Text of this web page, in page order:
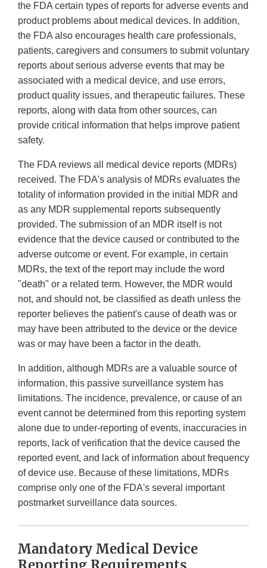
the FDA certain types of reports for adverse events and
product problems about medical devices. In addition,
the FDA also encourages health care professionals,
patients, caregivers and consumers to submit voluntary
reports about serious adverse events that may be
associated with a medical device, and use errors,
product quality issues, and therapeutic failures. These
reports, along with data from other sources, can
provide critical information that helps improve patient
safety.
The FDA reviews all medical device reports (MDRs)
received. The FDA's analysis of MDRs evaluates the
totality of information provided in the initial MDR and
as any MDR supplemental reports subsequently
provided. The submission of an MDR itself is not
evidence that the device caused or contributed to the
adverse outcome or event. For example, in certain
MDRs, the text of the report may include the word
"death" or a related term. However, the MDR would
not, and should not, be classified as death unless the
reporter believes the patient's cause of death was or
may have been attributed to the device or the device
was or may have been a factor in the death.
In addition, although MDRs are a valuable source of
information, this passive surveillance system has
limitations. The incidence, prevalence, or cause of an
event cannot be determined from this reporting system
alone due to under-reporting of events, inaccuracies in
reports, lack of verification that the device caused the
reported event, and lack of information about frequency
of device use. Because of these limitations, MDRs
comprise only one of the FDA's several important
postmarket surveillance data sources.
Mandatory Medical Device